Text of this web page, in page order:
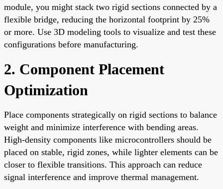
module, you might stack two rigid sections connected by a
flexible bridge, reducing the horizontal footprint by 25%
or more. Use 3D modeling tools to visualize and test these
configurations before manufacturing.
2. Component Placement
Optimization
Place components strategically on rigid sections to balance
weight and minimize interference with bending areas.
High-density components like microcontrollers should be
placed on stable, rigid zones, while lighter elements can be
closer to flexible transitions. This approach can reduce
signal interference and improve thermal management.